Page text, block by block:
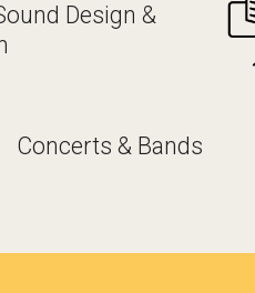
Design &
Concerts & Bands